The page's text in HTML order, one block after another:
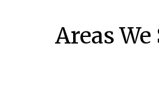
Areas We